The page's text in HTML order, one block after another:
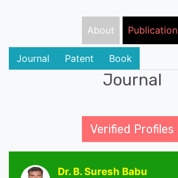
About Publication
Journal Patent Book
Journal
Verified Profiles
Dr. B. Suresh Babu